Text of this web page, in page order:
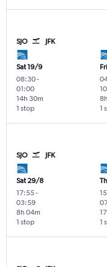
SJO JFK
Sat 19/9
08:30-
01:00
1 stop
14h 30m
1
SJO JFK
Sat 29/8
17:55-
03:59
1 stop
8h 04m
1